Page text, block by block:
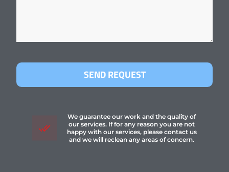
SEND REQUEST
We guarantee our work and the quality of
our services. If for any reason you are not
happy with our services, please contact us
and we will reclean any areas of concern.